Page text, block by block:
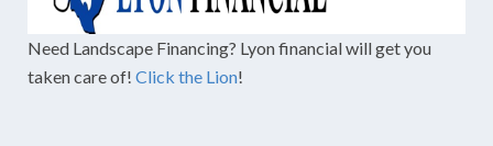
Need Landscape Financing? Lyon financial will get you
taken care of! Click the Lion!